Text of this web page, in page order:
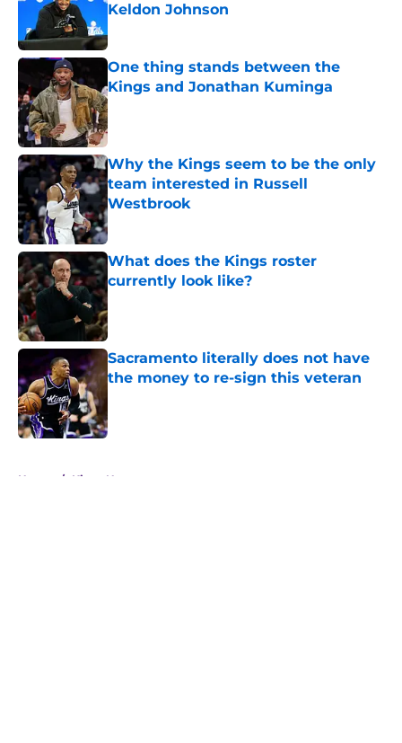
Keldon Johnson
One thing stands between the
Kings and Jonathan Kuminga
Published by on Invalid Date
Why the Kings seem to be the only
team interested in Russell
Westbrook
Published by on Invalid Date
What does the Kings roster
currently look like?
Published by on Invalid Date
Sacramento literally does not have
the money to re-sign this veteran
Home / Kings News